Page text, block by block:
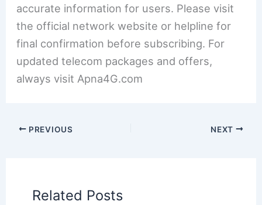
accurate information for users. Please visit
the official network website or helpline for
final confirmation before subscribing. For
updated telecom packages and offers,
always visit Apna4G.com
PREVIOUS NEXT
Related Posts